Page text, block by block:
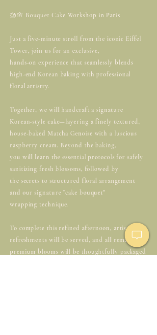
🎂🌸 Bouquet Cake Workshop in Paris
Just a five-minute stroll from the iconic Eiffel
Tower, join us for an exclusive,
hands-on experience that seamlessly blends
high-end Korean baking with professional
floral artistry.
Together, we will handcraft a signature
Korean-style cake—layering a finely textured,
house-baked Matcha Genoise with a luscious
raspberry cream. Beyond the baking,
you will learn the essential protocols for safely
sanitizing fresh blossoms, followed by
the secrets to structured floral arrangement
and our signature "cake bouquet"
wrapping technique.
To complete this refined afternoon, artisanal
refreshments will be served, and all remaining
premium blooms will be thoughtfully packaged